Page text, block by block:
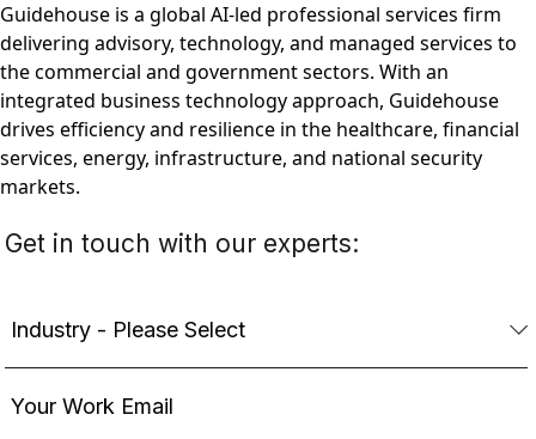
Guidehouse is a global AI-led professional services firm
delivering advisory, technology, and managed services to
the commercial and government sectors. With an
integrated business technology approach, Guidehouse
drives efficiency and resilience in the healthcare, financial
services, energy, infrastructure, and national security
markets.